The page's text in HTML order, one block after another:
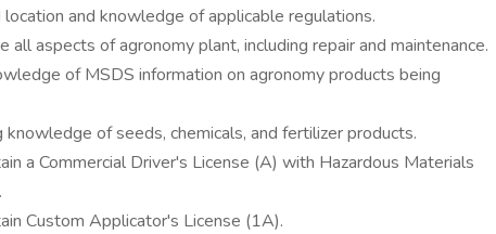
and knowledge of applicable regulations.
aspects of agronomy plant, including repair and maintenance.
of MSDS information on agronomy products being
of seeds, chemicals, and fertilizer products.
a Commercial Driver's License (A) with Hazardous Materials
Custom Applicator's License (1A).